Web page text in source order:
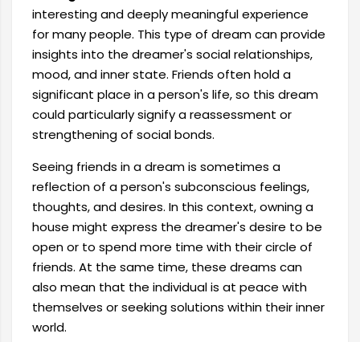
interesting and deeply meaningful experience
for many people. This type of dream can provide
insights into the dreamer's social relationships,
mood, and inner state. Friends often hold a
significant place in a person's life, so this dream
could particularly signify a reassessment or
strengthening of social bonds.
Seeing friends in a dream is sometimes a
reflection of a person's subconscious feelings,
thoughts, and desires. In this context, owning a
house might express the dreamer's desire to be
open or to spend more time with their circle of
friends. At the same time, these dreams can
also mean that the individual is at peace with
themselves or seeking solutions within their inner
world.